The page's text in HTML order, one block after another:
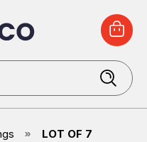
LOT OF 7